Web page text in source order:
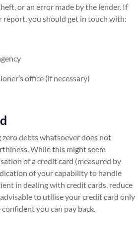
or an error made by the lender. If
report, you should get in touch with:
office (if necessary)
zero debts whatsoever does not
While this might seem
of a credit card (measured by
of your capability to handle
in dealing with credit cards, reduce
to utilise your credit card only
you can pay back.